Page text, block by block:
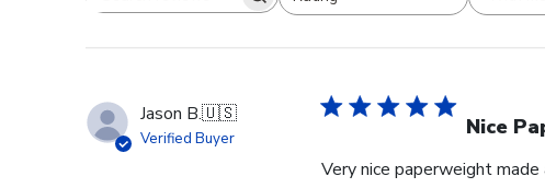
Search reviews All ratings
Jason B.🇺🇸
Verified Buyer Nice
Very nice paperweight